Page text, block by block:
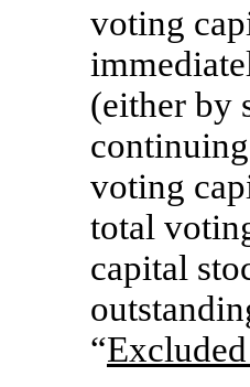
voting
(either by
voting
total
capital
“